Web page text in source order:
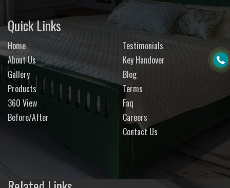
Quick Links
Home
About Us
Gallery
Products
360 View
Before/After
Testimonials
Key Handover
Blog
Terms
Faq
Careers
Contact Us